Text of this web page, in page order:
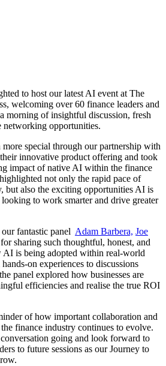
to host our latest AI event at The
welcoming over 60 finance leaders and
morning of insightful discussion, fresh
networking opportunities.
more special through our partnership with
innovative product offering and took
impact of native AI within the finance
not only the rapid pace of
but also the exciting opportunities AI is
to work smarter and drive greater
fantastic panel Adam Barbera, Joe
for sharing such thoughtful, honest, and
AI is being adopted within real-world
on experiences to discussions
panel explored how businesses are
efficiencies and realise the true ROI
of how important collaboration and
finance industry continues to evolve.
going and look forward to
to future sessions as our Journey to